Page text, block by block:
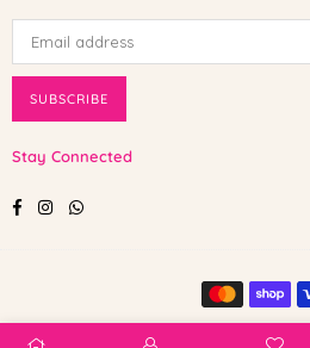
SUBSCRIBE
Stay Connected
FacebookInstagramWhatsapp